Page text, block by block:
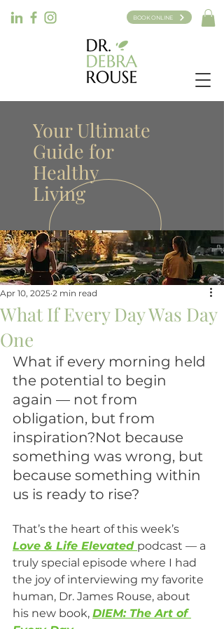
BOOK ONLINE
Your Ultimate
Guide for
Healthy
Living
What If Every Day Was Day
One
Apr 10, 2025 2 min read
What if every morning held
the potential to begin
again — not from
obligation, but from
inspiration?Not because
something was wrong, but
because something within
us is ready to rise?
That’s the heart of this week’s
Love & Life Elevated podcast — a
truly special episode where I had
the joy of interviewing my favorite
human, Dr. James Rouse, about
his new book, DIEM: The Art of